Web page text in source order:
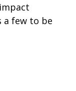
a few to be